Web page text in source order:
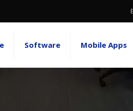
Software Mobile Apps